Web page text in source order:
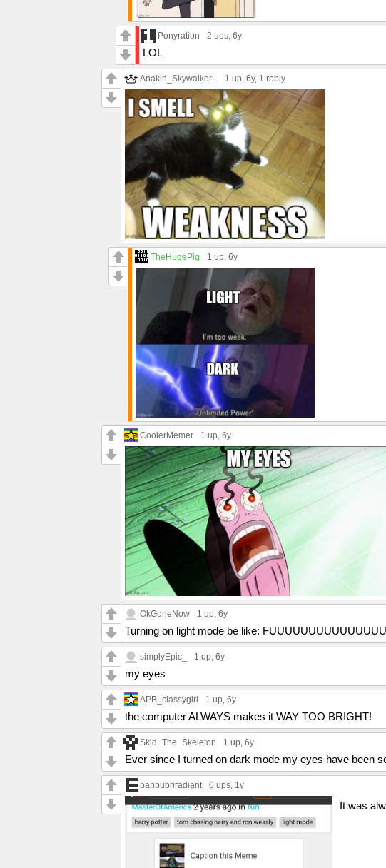
Ponyration 2 ups, 6y
LOL
Anakin_Skywalker... 1 up, 6y, 1 reply
TheHugePig 1 up, 6y
CoolerMemer 1 up, 6y
OkGoneNow 1 up, 6y
Turning on light mode be like:
simplyEpic_ 1 up, 6y
my eyes
APB_classygirl 1 up, 6y
the computer ALWAYS makes it WAY TOO BRIGHT!
Skid_The_Skeleton 1 up, 6y
Ever since I turned on dark mode my eyes have been
panbubriradiant 0 ups, 1y
It was